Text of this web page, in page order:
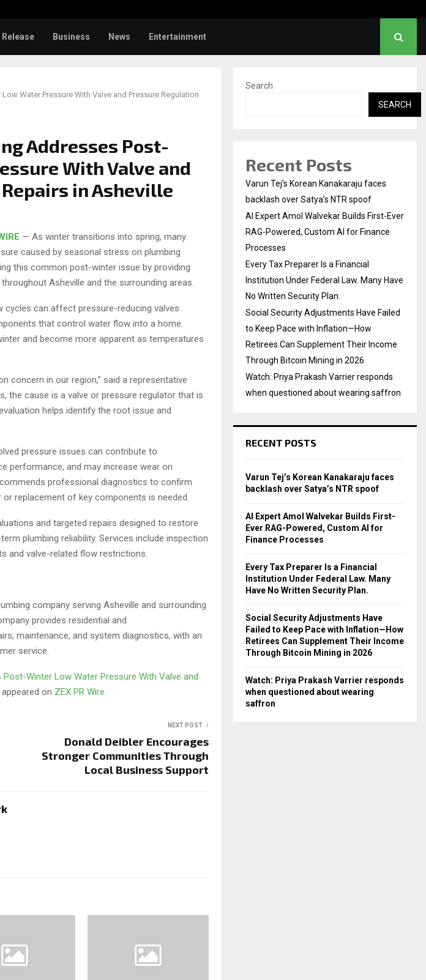
Release Business News Entertainment
Water Pressure With Valve and Pressure Regulation
Addresses Post-
With Valve and
in Asheville
— As winter transitions into spring, many
caused by seasonal stress on plumbing
this common post-winter issue by providing
Asheville and the surrounding areas.
can affect pressure-reducing valves
that control water flow into a home.
and become more apparent as temperatures
concern in our region,” said a representative
the cause is a valve or pressure regulator that is
helps identify the root issue and
pressure issues can contribute to
performance, and may increase wear on
professional diagnostics to confirm
replacement of key components is needed.
and targeted repairs designed to restore
plumbing reliability. Services include inspection
and valve-related flow restrictions.
company serving Asheville and surrounding
provides residential and
maintenance, and system diagnostics, with an
service.
Winter Low Water Pressure With Valve and
on ZEX PR Wire
NEXT POST
Donald Deibler Encourages
Stronger Communities Through
Local Business Support
Search
SEARCH
Recent Posts
Varun Tej’s Korean Kanakaraju faces
backlash over Satya’s NTR spoof
AI Expert Amol Walvekar Builds First-Ever
RAG-Powered, Custom AI for Finance
Processes
Every Tax Preparer Is a Financial
Institution Under Federal Law. Many Have
No Written Security Plan.
Social Security Adjustments Have Failed
to Keep Pace with Inflation—How
Retirees Can Supplement Their Income
Through Bitcoin Mining in 2026
Watch: Priya Prakash Varrier responds
when questioned about wearing saffron
RECENT POSTS
Varun Tej’s Korean Kanakaraju faces
backlash over Satya’s NTR spoof
AI Expert Amol Walvekar Builds First-
Ever RAG-Powered, Custom AI for
Finance Processes
Every Tax Preparer Is a Financial
Institution Under Federal Law. Many
Have No Written Security Plan.
Social Security Adjustments Have
Failed to Keep Pace with Inflation—How
Retirees Can Supplement Their Income
Through Bitcoin Mining in 2026
Watch: Priya Prakash Varrier responds
when questioned about wearing
saffron